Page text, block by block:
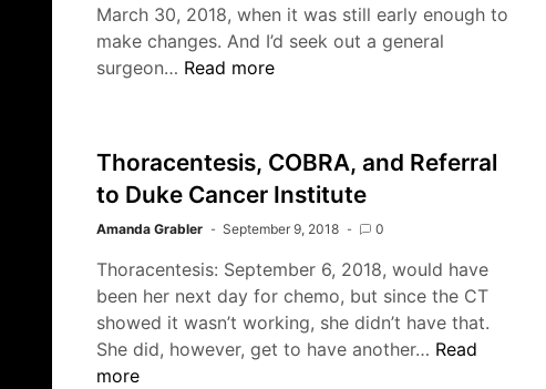
March 30, 2018, when it was still early enough to
make changes. And I’d seek out a general
surgeon… March
Looking
Back
Read more
Thoracentesis, COBRA, and Referral
to Duke Cancer Institute
Amanda Grabler September 9, 2018 0
Thoracentesis: September 6, 2018, would have
been her next day for chemo, but since the CT
showed it wasn’t working, she didn’t have that.
She did, however, get to have another… Thoracentesis,
Read
more